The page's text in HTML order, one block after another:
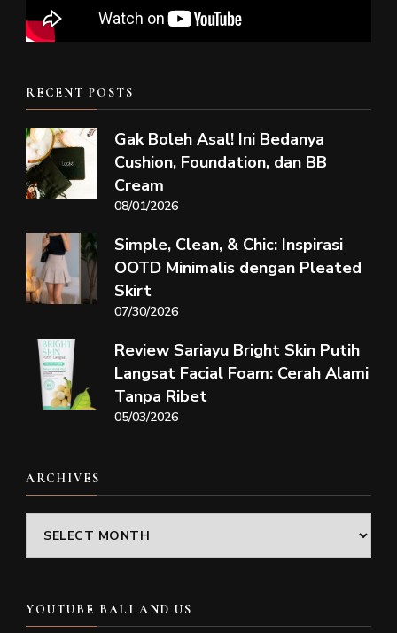
RECENT POSTS
Gak Boleh Asal! Ini Bedanya
Cushion, Foundation, dan BB
Cream
08/01/2026
Simple, Clean, & Chic: Inspirasi
OOTD Minimalis dengan Pleated
Skirt
07/30/2026
Review Sariayu Bright Skin Putih
Langsat Facial Foam: Cerah Alami
Tanpa Ribet
05/03/2026
ARCHIVES
Archives
YOUTUBE BALI AND US